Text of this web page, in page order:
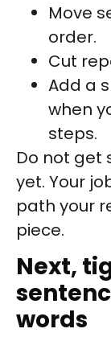
Move
order.
Cut
Add a
when
steps.
Do not get
yet. Your
path your
piece.
Next,
words